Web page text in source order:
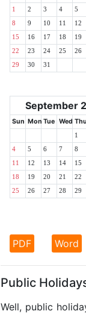
1 2 3 4 5
8 9 10 11 12
15 16 17 18 19
22 23 24 25 26
29 30 31
September
Sun Mon Tue Wed Thu
1
4 5 6 7 8
11 12 13 14 15
18 19 20 21 22
25 26 27 28 29
PDF Word
Public
Well, public